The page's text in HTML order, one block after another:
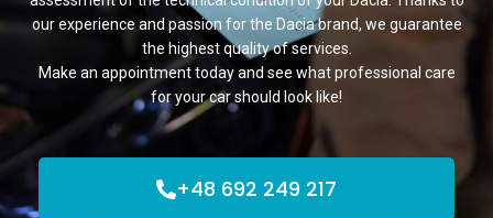
our experience and passion for the Dacia brand, we guarantee
the highest quality of services.
Make an appointment today and see what professional care
for your car should look like!
+48 692 249 217